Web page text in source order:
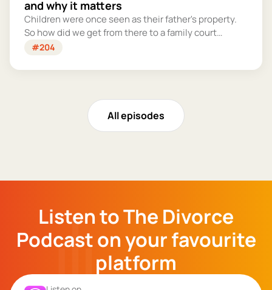
and why it matters
Children were once seen as their father's property.
So how did we get from there to a family court
system that tries – however imperfectly – to put
#204
All episodes
Listen to The Divorce
Podcast on your favourite
platform